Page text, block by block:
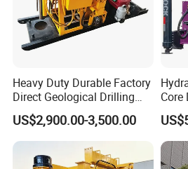
1. More than 30 years of
The factory is located in Henan
very welcome to visit our factory. If
you need it, we will arrange a pick-
2.Top production team
The transportation and packaging
international standards. If you
Heavy Duty Durable Factory
Direct Geological Drilling
Machine Full Hydraulic Core
Drilling Drill Rig for Deep
Hard Rock
US$2,900.00-3,500.00
Core